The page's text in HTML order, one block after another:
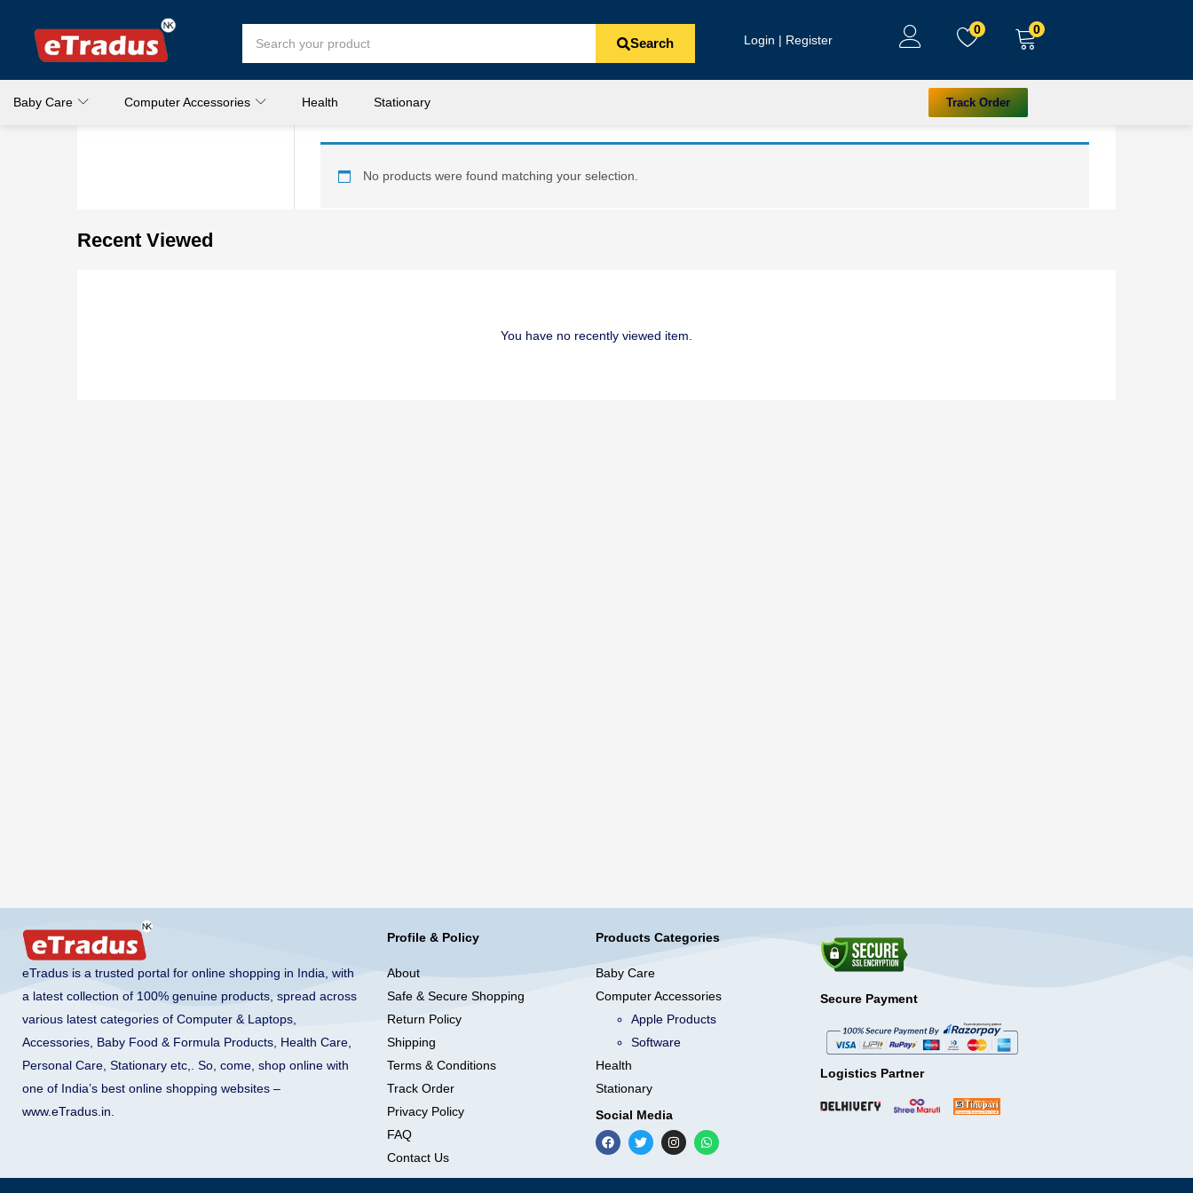
Search Login | Register
0 0
Baby Care Computer Accessories Health Stationary Track Order
No products were found matching your selection.
Recent Viewed
You have no recently viewed item.
eTradus is a trusted portal for online shopping in India, with
a latest collection of 100% genuine products, spread across
various latest categories of Computer & Laptops,
Accessories, Baby Food & Formula Products, Health Care,
Personal Care, Stationary etc,. So, come, shop online with
one of India’s best online shopping websites –
www.eTradus.in
Profile & Policy
About
Safe & Secure Shopping
Return Policy
Shipping
Terms & Conditions
Track Order
Privacy Policy
FAQ
Contact Us
Products Categories
Baby Care
Computer Accessories
Apple Products
Software
Health
Stationary
Social Media
Secure Payment
Logistics Partner